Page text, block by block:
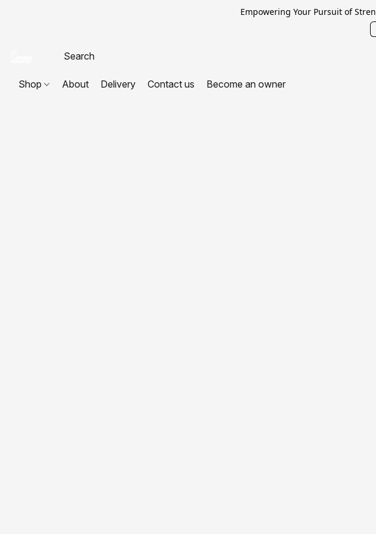
Empowering Your Pursuit of
Shop About Delivery Contact us Become an owner